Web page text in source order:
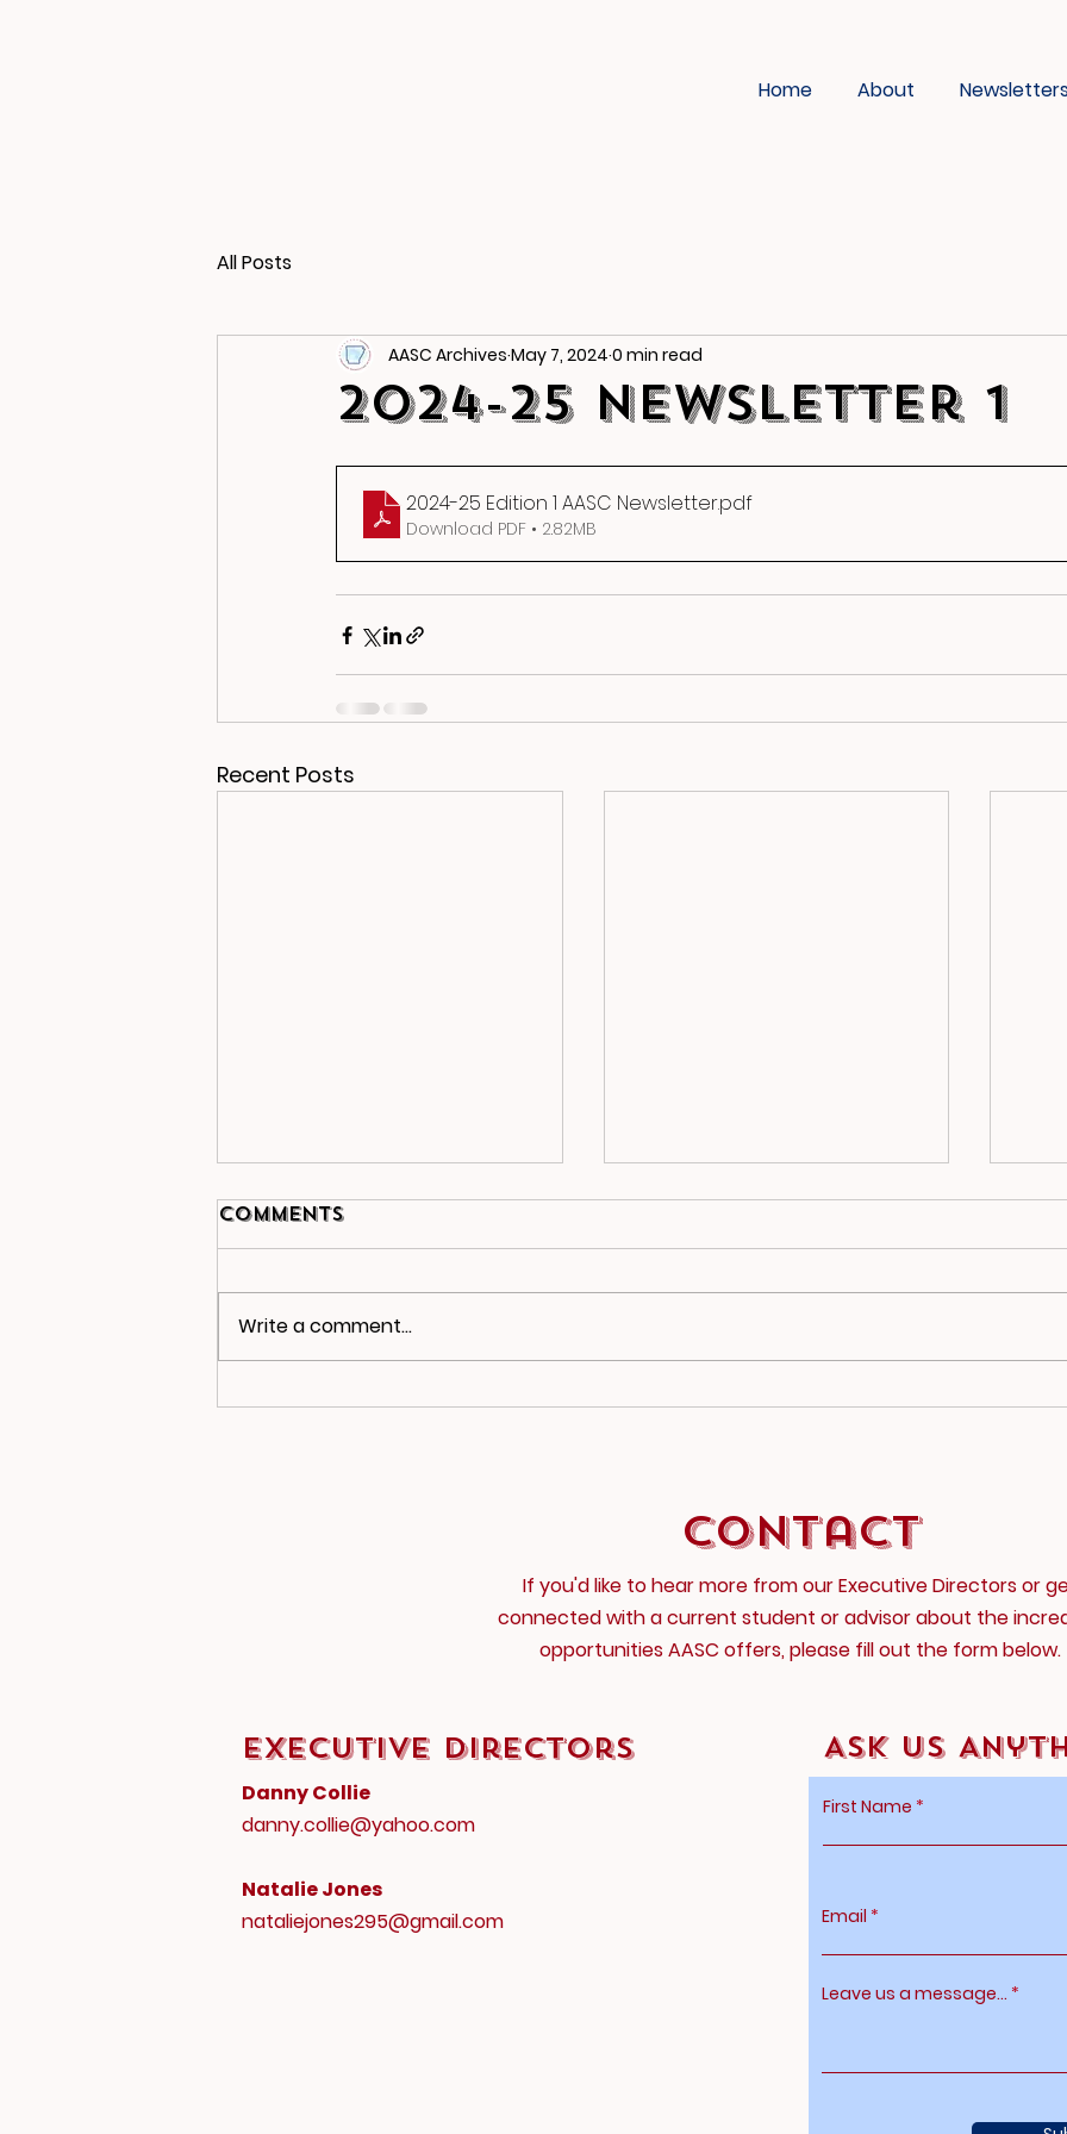
Home About
All Posts
2024-25 Newsletter 1
AASC Archives May 7, 2024 0 min read
2024-25 Edition 1 AASC Newsletter.pdf
Download PDF • 2.82MB
Recent Posts
2025-26 Newsletter
2025-26 Newsletter
Comments
Write a comment...
Contact
If you'd like to hear more from our Executive Directors or
connected with a current student or advisor about the
opportunities AASC offers, please fill out the form below.
Executive Directors
Danny Collie
danny.collie@yahoo.com
Natalie Jones
nataliejones295@gmail.com
Ask Us
First Name
Email
Leave us a message...